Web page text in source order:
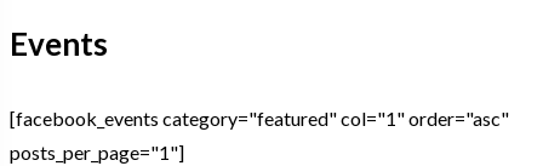
Events
[facebook_events category="featured" col="1" order="asc"
posts_per_page="1"]